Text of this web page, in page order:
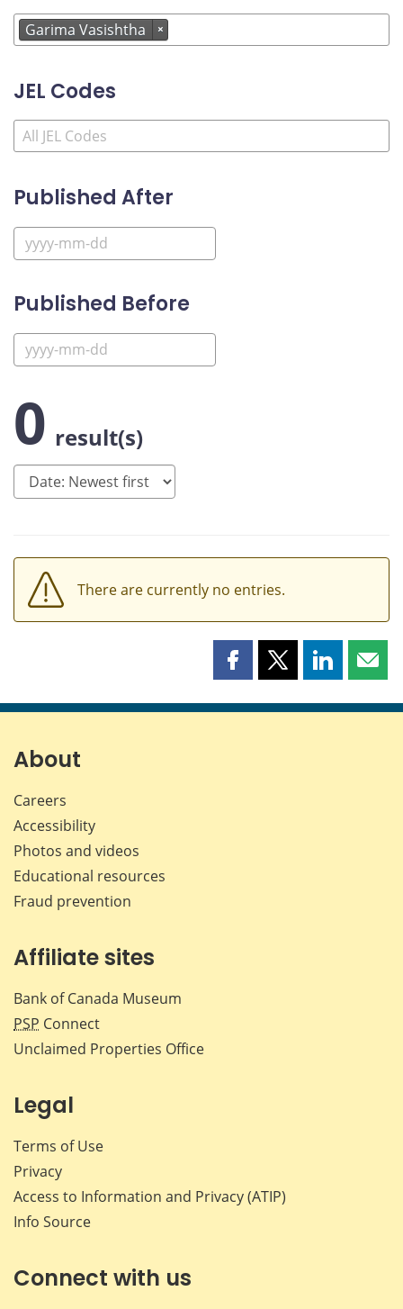
Garima Vasishtha ×
JEL Codes
Published After
Published Before
0 result(s)
There are currently no entries.
Share
page
Share
page
Share
page page
About
Careers
Accessibility
Photos and videos
Educational resources
Fraud prevention
Affiliate sites
Bank of Canada Museum
PSP Connect
Unclaimed Properties Office
Legal
Terms of Use
Privacy
Access to Information and Privacy (ATIP)
Info Source
Connect with us